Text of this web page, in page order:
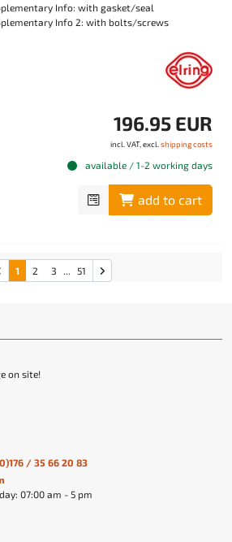
Info: with gasket/seal
Info 2: with bolts/screws
196.95 EUR
incl. VAT, excl. shipping costs
available / 1-2 working days
add to cart
1 2 3 ... 51
on site!
/ 35 66 20 83
07:00 am - 5 pm